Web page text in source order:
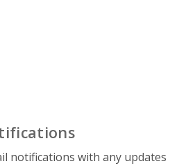
notifications with any updates